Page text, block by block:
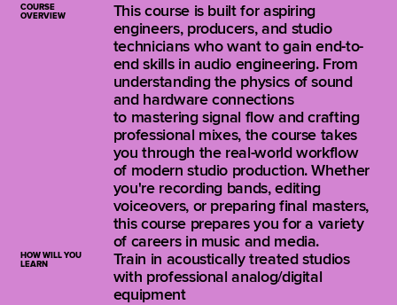
COURSE
OVERVIEW
This course is built for aspiring
engineers, producers, and studio
technicians who want to gain end-to-
end skills in audio engineering. From
understanding the physics of sound
and hardware connections
to mastering signal flow and crafting
professional mixes, the course takes
you through the real-world workflow
of modern studio production. Whether
you're recording bands, editing
voiceovers, or preparing final masters,
this course prepares you for a variety
of careers in music and media.
HOW WILL YOU
LEARN
Train in acoustically treated studios
with professional analog/digital
equipment